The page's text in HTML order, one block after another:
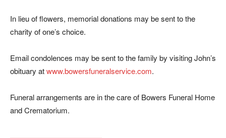
In lieu of flowers, memorial donations may be sent to the
charity of one’s choice.
Email condolences may be sent to the family by visiting John’s
obituary atwww.bowersfuneralservice.com.
Funeral arrangements are in the care of Bowers Funeral Home
and Crematorium.